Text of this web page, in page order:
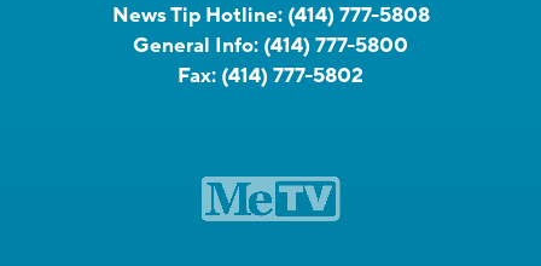
News Tip Hotline: (414) 777-5808
General Info: (414) 777-5800
Fax: (414) 777-5802